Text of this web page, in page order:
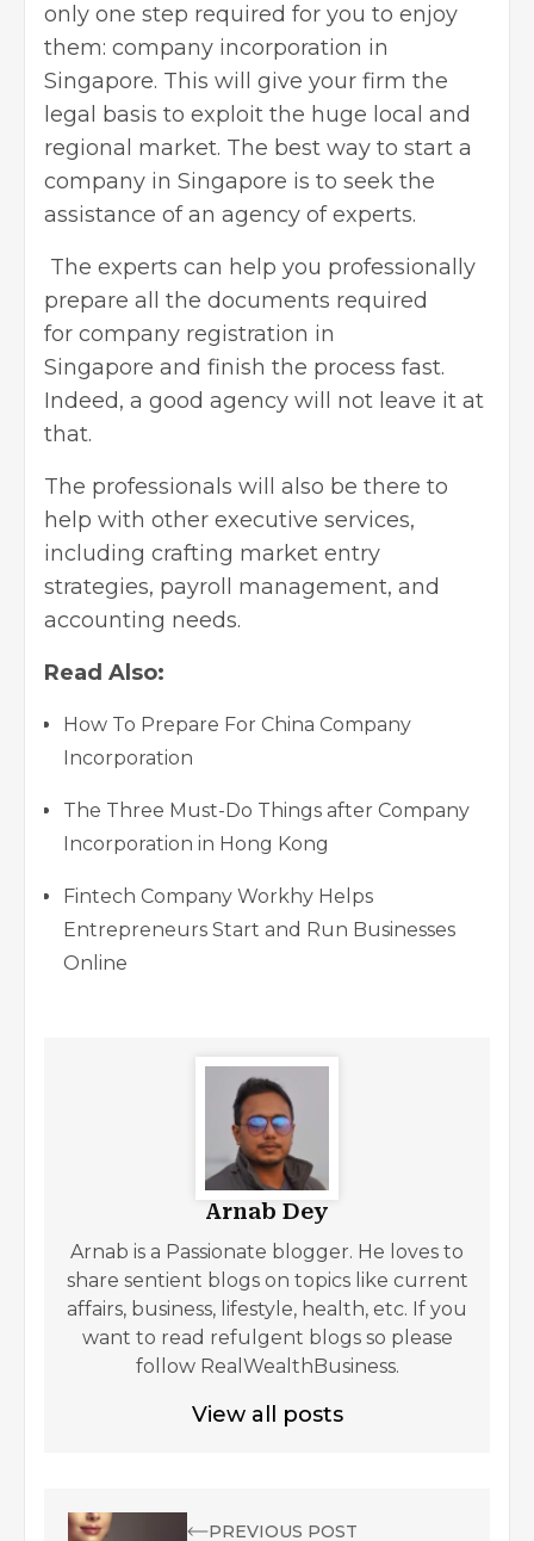
only one step required for you to enjoy
them: company incorporation in
Singapore. This will give your firm the
legal basis to exploit the huge local and
regional market. The best way to start a
company in Singapore is to seek the
assistance of an agency of experts.
The experts can help you professionally
prepare all the documents required
for company registration in
Singapore and finish the process fast.
Indeed, a good agency will not leave it at
that.
The professionals will also be there to
help with other executive services,
including crafting market entry
strategies, payroll management, and
accounting needs.
Read Also:
How To Prepare For China Company
Incorporation
The Three Must-Do Things after Company
Incorporation in Hong Kong
Fintech Company Workhy Helps
Entrepreneurs Start and Run Businesses
Online
Arnab Dey
Arnab is a Passionate blogger. He loves to
share sentient blogs on topics like current
affairs, business, lifestyle, health, etc. If you
want to read refulgent blogs so please
follow RealWealthBusiness.
View all posts
PREVIOUS POST